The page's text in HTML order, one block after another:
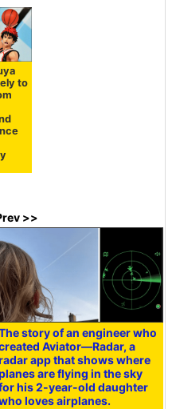
to
>>
story of an engineer who
Aviator—Radar, a
app that shows where
are flying in the sky
his 2-year-old daughter
loves airplanes.